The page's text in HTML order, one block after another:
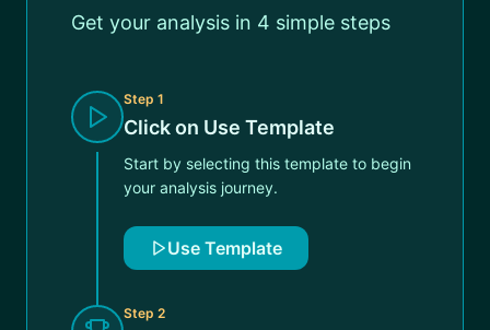
Get your analysis in 4 simple steps
Step 1
Click on Use Template
Start by selecting this template to begin
your analysis journey.
Use Template
Step 2